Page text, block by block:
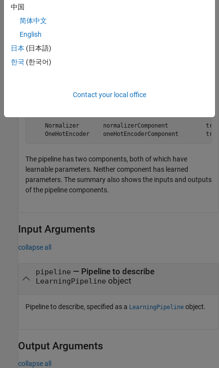
parallel. Display the summary of the pipeline components.
normalizer = normalizerComponent;
onehotEncoder = oneHotEncoderComponent;
pipeline = parallel(normalizer,onehotEncoder);
Type
Normalizer       normalizerComponent
OneHotEncoder    oneHotEncoderComponent
The pipeline has two components, both of which have
learnable parameters. Neither component has learned
parameters. The summary also shows the inputs and outputs
of the pipeline components.
Input Arguments
collapse all
pipeline — Pipeline to describe
LearningPipeline object
Pipeline to describe, specified as a LearningPipeline object.
Output Arguments
collapse all
中国
简体中文
English
日本 (日本語)
한국 (한국어)
Contact your local office